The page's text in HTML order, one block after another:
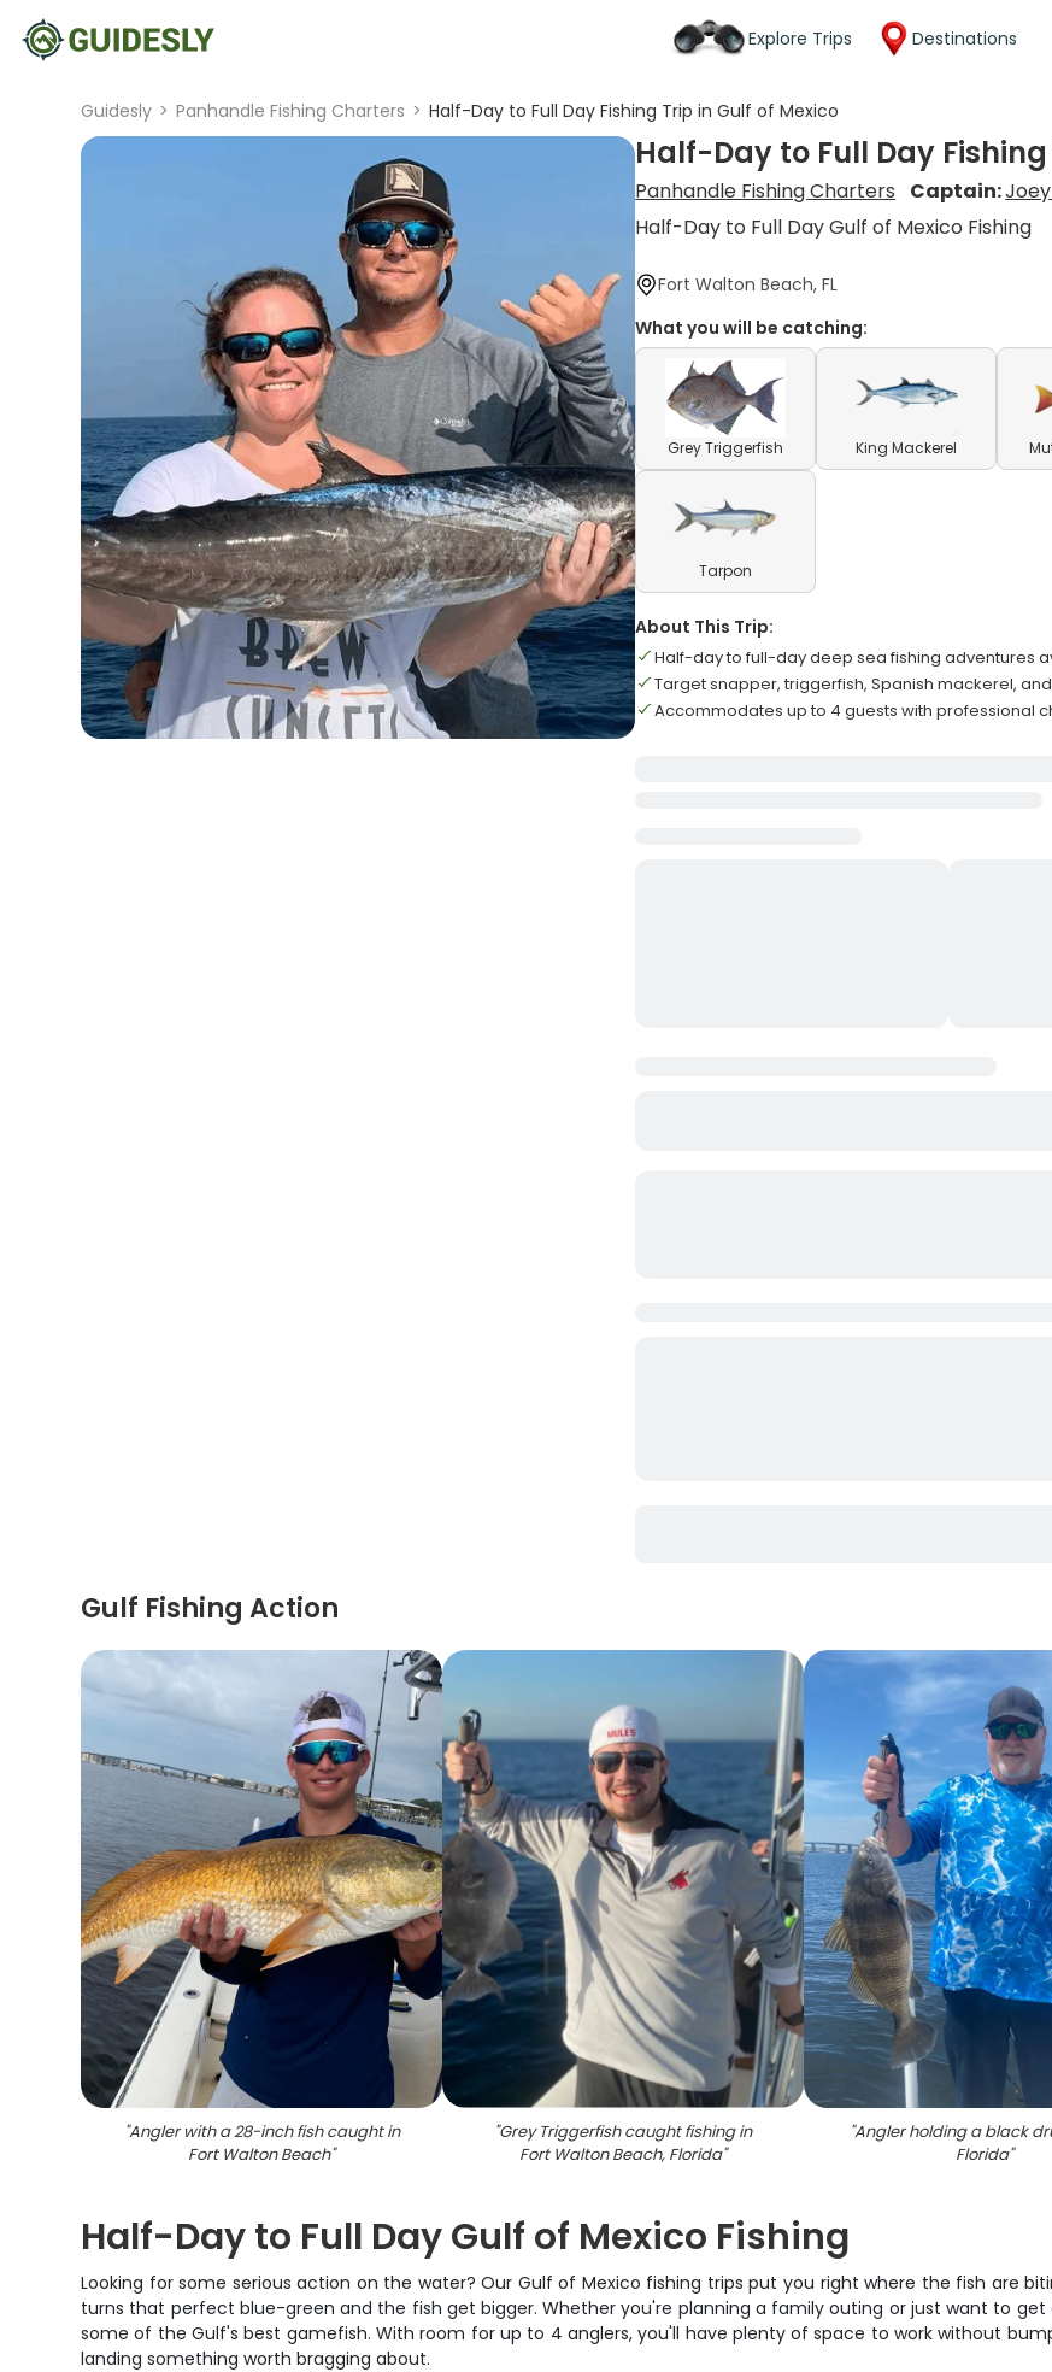
Explore Trips Destinations
Guidesly > Panhandle Fishing Charters > Half-Day to Full Day Fishing Trip in Gulf of Mexico
Half-Day to Full Day
Panhandle Fishing Charters Captain:
Half-Day to Full Day Gulf of Mexico Fishing
Fort Walton Beach, FL
What you will be catching:
Grey Triggerfish King Mackerel
Tarpon
About This Trip:
Half-day to full-day deep sea fishing adventures
Target snapper, triggerfish, Spanish mackerel,
Accommodates up to 4 guests with professional
Gulf Fishing Action
"Angler with a 28-inch fish caught in
Fort Walton Beach"
"Grey Triggerfish caught fishing in
Fort Walton Beach, Florida"
"Angler holding a black
Florida"
Half-Day to Full Day Gulf of Mexico Fishing
Looking for some serious action on the water? Our Gulf of Mexico fishing trips put you right where the fish are
turns that perfect blue-green and the fish get bigger. Whether you're planning a family outing or just want to
some of the Gulf's best gamefish. With room for up to 4 anglers, you'll have plenty of space to work without
landing something worth bragging about.